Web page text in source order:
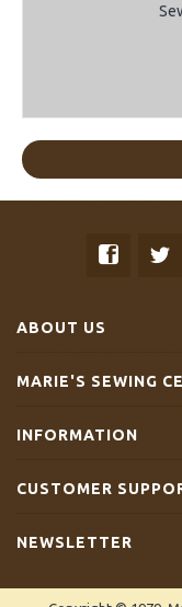
ABOUT US
MARIE'S SEWING
INFORMATION
CUSTOMER
NEWSLETTER